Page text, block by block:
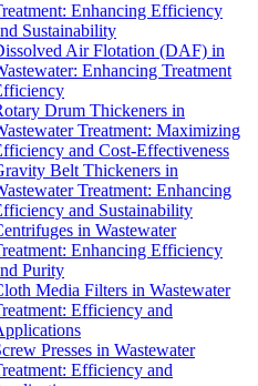
Enhancing Efficiency
Sustainability
Air Flotation (DAF) in
Enhancing Treatment
Drum Thickeners in
Treatment: Maximizing
and Cost-Effectiveness
Belt Thickeners in
Treatment: Enhancing
and Sustainability
in Wastewater
Enhancing Efficiency
Purity
Media Filters in Wastewater
Efficiency and
Presses in Wastewater
Efficiency and